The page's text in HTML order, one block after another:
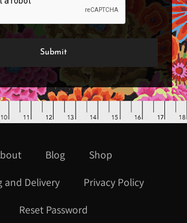
Blog
Shop
and Delivery
Privacy Policy
Reset Password